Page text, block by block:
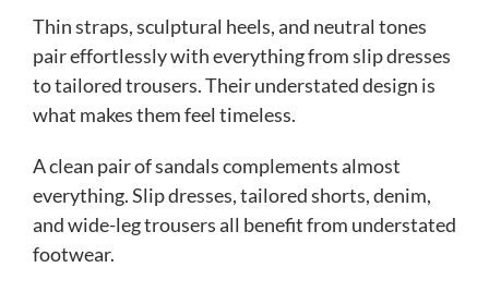
Thin straps, sculptural heels, and neutral tones
pair effortlessly with everything from slip dresses
to tailored trousers. Their understated design is
what makes them feel timeless.
A clean pair of sandals complements almost
everything. Slip dresses, tailored shorts, denim,
and wide-leg trousers all benefit from understated
footwear.